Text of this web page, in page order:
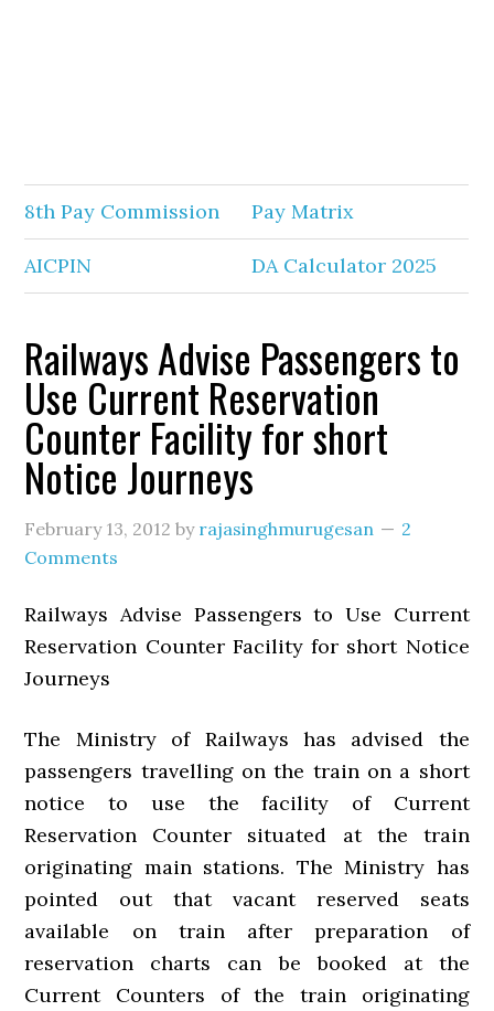
8th Pay Commission Pay Matrix
AICPIN DA Calculator 2025
Railways Advise Passengers to
Use Current Reservation
Counter Facility for short
Notice Journeys
February 13, 2012 by rajasinghmurugesan
2
Comments
Railways Advise Passengers to Use Current
Reservation Counter Facility for short Notice
Journeys
The Ministry of Railways has advised the
passengers travelling on the train on a short
notice to use the facility of Current
Reservation Counter situated at the train
originating main stations. The Ministry has
pointed out that vacant reserved seats
available on train after preparation of
reservation charts can be booked at the
Current Counters of the train originating